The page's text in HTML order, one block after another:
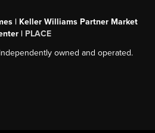
| Keller Williams Partner Market
| PLACE
owned and operated.